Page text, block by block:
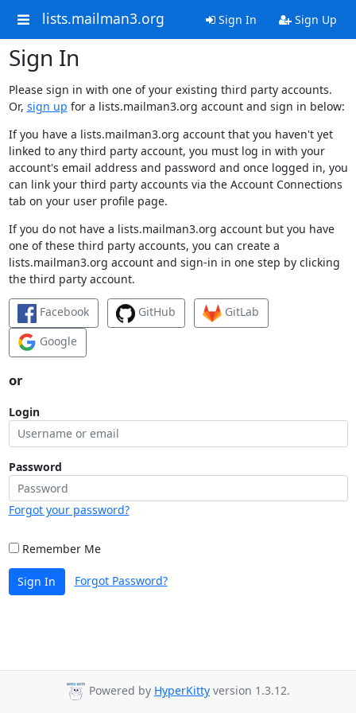
lists.mailman3.org Sign In Sign Up
Sign In
Please sign in with one of your existing third party accounts.
Or, sign up for a lists.mailman3.org account and sign in below:
If you have a lists.mailman3.org account that you haven't yet
linked to any third party account, you must log in with your
account's email address and password and once logged in, you
can link your third party accounts via the Account Connections
tab on your user profile page.
If you do not have a lists.mailman3.org account but you have
one of these third party accounts, you can create a
lists.mailman3.org account and sign-in in one step by clicking
the third party account.
Facebook GitHub
GitLab
Google
or
Login
Password
Forgot your password?
Remember Me
Sign In Forgot Password?
Powered by HyperKitty version 1.3.12.